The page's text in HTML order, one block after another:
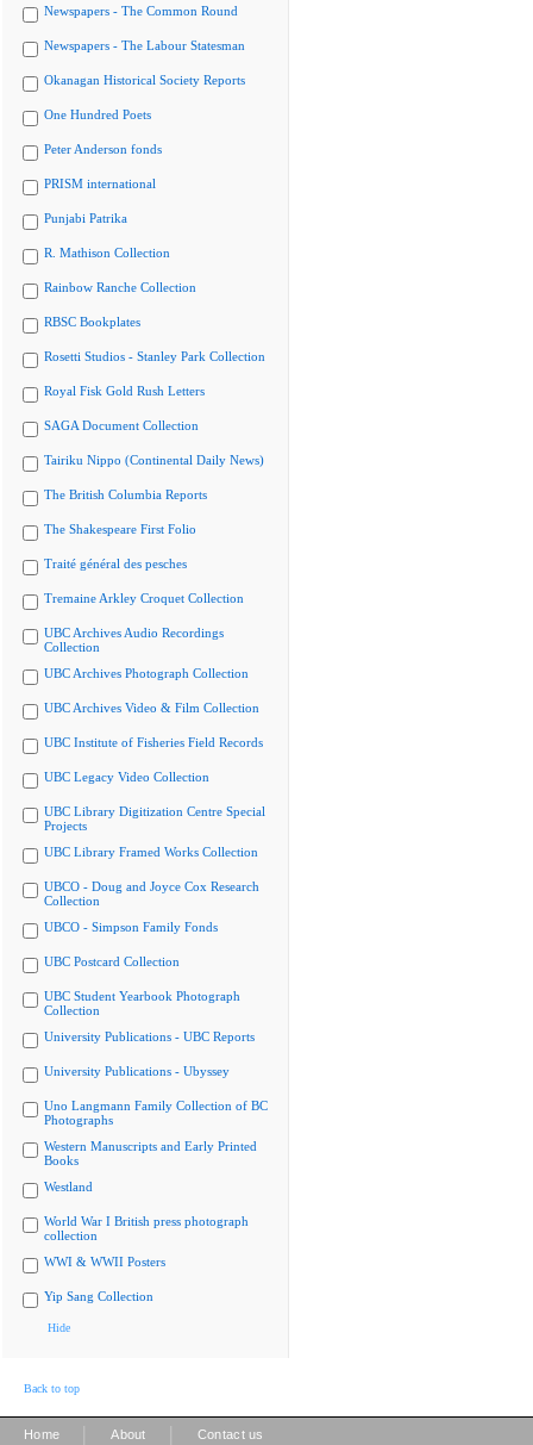
Newspapers - The Common Round
Newspapers - The Labour Statesman
Okanagan Historical Society Reports
One Hundred Poets
Peter Anderson fonds
PRISM international
Punjabi Patrika
R. Mathison Collection
Rainbow Ranche Collection
RBSC Bookplates
Rosetti Studios - Stanley Park Collection
Royal Fisk Gold Rush Letters
SAGA Document Collection
Tairiku Nippo (Continental Daily News)
The British Columbia Reports
The Shakespeare First Folio
Traité général des pesches
Tremaine Arkley Croquet Collection
UBC Archives Audio Recordings
Collection
UBC Archives Photograph Collection
UBC Archives Video & Film Collection
UBC Institute of Fisheries Field Records
UBC Legacy Video Collection
UBC Library Digitization Centre Special
Projects
UBC Library Framed Works Collection
UBCO - Doug and Joyce Cox Research
Collection
UBCO - Simpson Family Fonds
UBC Postcard Collection
UBC Student Yearbook Photograph
Collection
University Publications - UBC Reports
University Publications - Ubyssey
Uno Langmann Family Collection of BC
Photographs
Western Manuscripts and Early Printed
Books
Westland
World War I British press photograph
collection
WWI & WWII Posters
Yip Sang Collection
Hide
Back to top
Home About Contact us